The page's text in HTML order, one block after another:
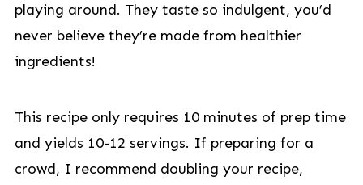
playing around. They taste so indulgent, you’d
never believe they’re made from healthier
ingredients!
This recipe only requires 10 minutes of prep time
and yields 10-12 servings. If preparing for a
crowd, I recommend doubling your recipe,